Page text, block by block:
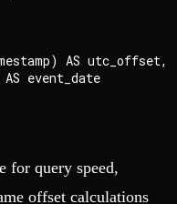
AS utc_offset,
event_date
for query speed,
offset calculations